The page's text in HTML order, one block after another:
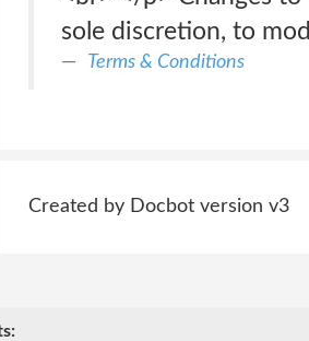
sole discretion, to
Terms & Conditions
Created by Docbot version v3